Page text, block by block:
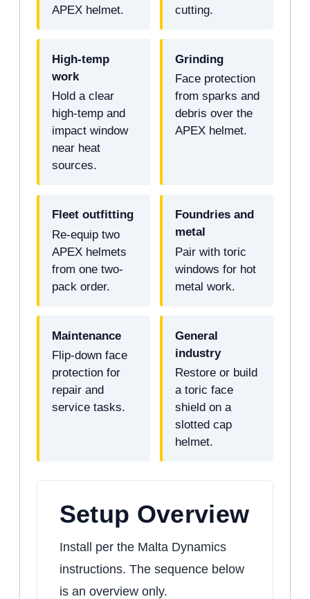
APEX helmet.
cutting.
High-temp
work
Hold a clear
high-temp and
impact window
near heat
sources.
Grinding
Face protection
from sparks and
debris over the
APEX helmet.
Fleet outfitting
Re-equip two
APEX helmets
from one two-
pack order.
Foundries and
metal
Pair with toric
windows for hot
metal work.
Maintenance
Flip-down face
protection for
repair and
service tasks.
General
industry
Restore or build
a toric face
shield on a
slotted cap
helmet.
Setup Overview
Install per the Malta Dynamics
instructions. The sequence below
is an overview only.